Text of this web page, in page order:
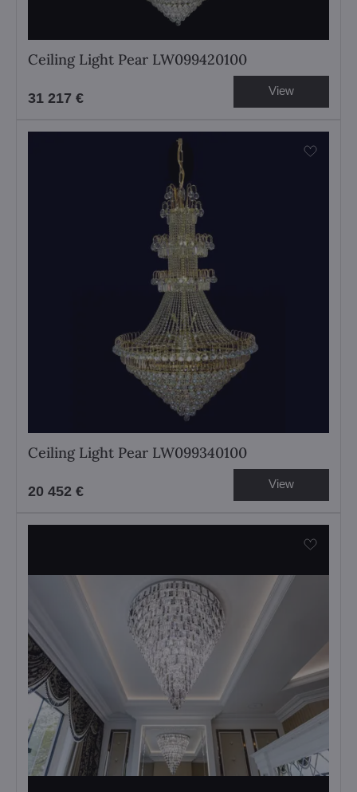
Ceiling Light Pear LW099420100
31 217 € View
Ceiling Light Pear LW099340100
20 452 € View